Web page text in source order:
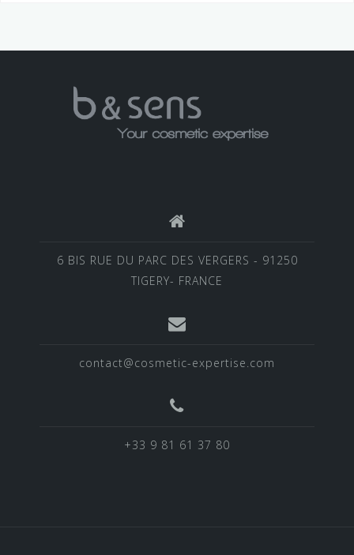
6 BIS RUE DU PARC DES VERGERS - 91250
TIGERY- FRANCE
contact@cosmetic-expertise.com
+33 9 81 61 37 80